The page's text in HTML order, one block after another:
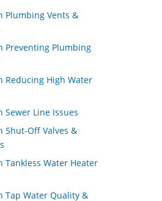
Plumbing Vents &
Preventing Plumbing
Reducing High Water
Sewer Line Issues
Shut-Off Valves &
Tankless Water Heater
Tap Water Quality &